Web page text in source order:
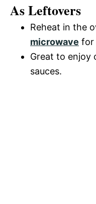
As Leftovers
Reheat in the
microwave for
Great to enjoy
sauces.